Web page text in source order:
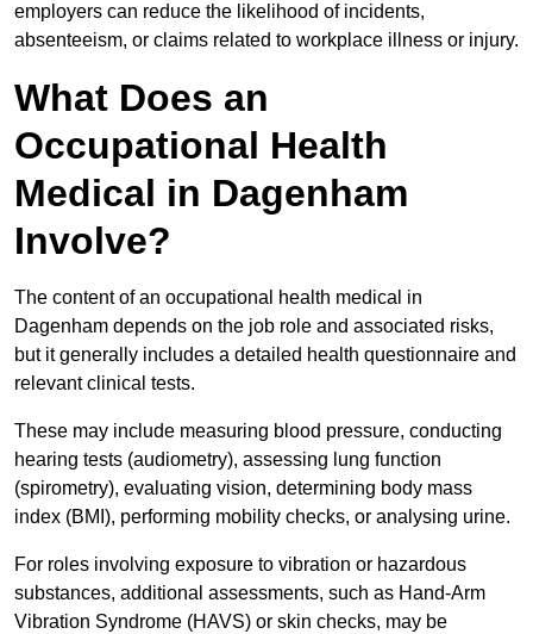
employers can reduce the likelihood of incidents,
absenteeism, or claims related to workplace illness or injury.
What Does an
Occupational Health
Medical in Dagenham
Involve?
The content of an occupational health medical in
Dagenham depends on the job role and associated risks,
but it generally includes a detailed health questionnaire and
relevant clinical tests.
These may include measuring blood pressure, conducting
hearing tests (audiometry), assessing lung function
(spirometry), evaluating vision, determining body mass
index (BMI), performing mobility checks, or analysing urine.
For roles involving exposure to vibration or hazardous
substances, additional assessments, such as Hand-Arm
Vibration Syndrome (HAVS) or skin checks, may be